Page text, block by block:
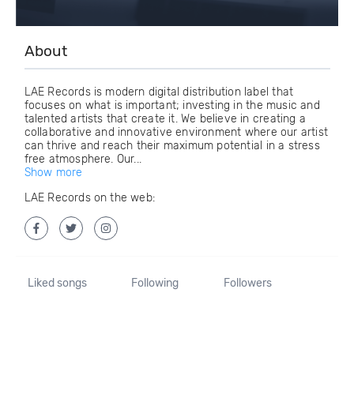
About
LAE Records is modern digital distribution label that
focuses on what is important; investing in the music and
talented artists that create it. We believe in creating a
collaborative and innovative environment where our artist
can thrive and reach their maximum potential in a stress
free atmosphere. Our...
Show more
LAE Records on the web:
Liked songs Following Followers